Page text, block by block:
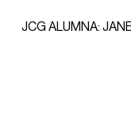
JCG ALUMNA: